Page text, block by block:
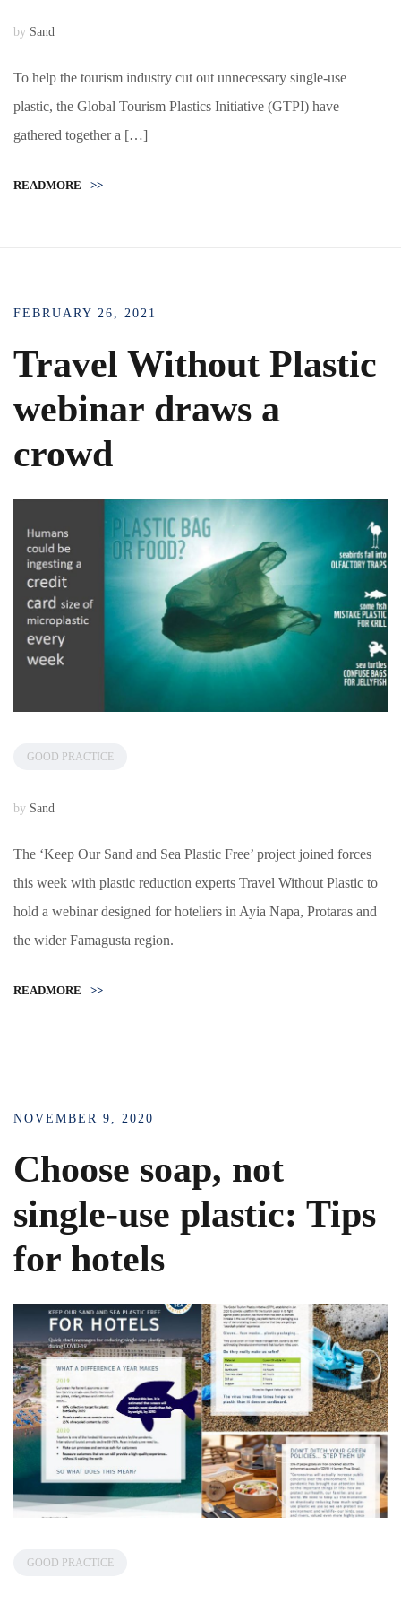
by Sand
To help the tourism industry cut out unnecessary single-use
plastic, the Global Tourism Plastics Initiative (GTPI) have
gathered together a […]
READMORE >>
FEBRUARY 26, 2021
Travel Without Plastic
webinar draws a
crowd
GOOD PRACTICE
by Sand
The ‘Keep Our Sand and Sea Plastic Free’ project joined forces
this week with plastic reduction experts Travel Without Plastic to
hold a webinar designed for hoteliers in Ayia Napa, Protaras and
the wider Famagusta region.
READMORE >>
NOVEMBER 9, 2020
Choose soap, not
single-use plastic: Tips
for hotels
GOOD PRACTICE